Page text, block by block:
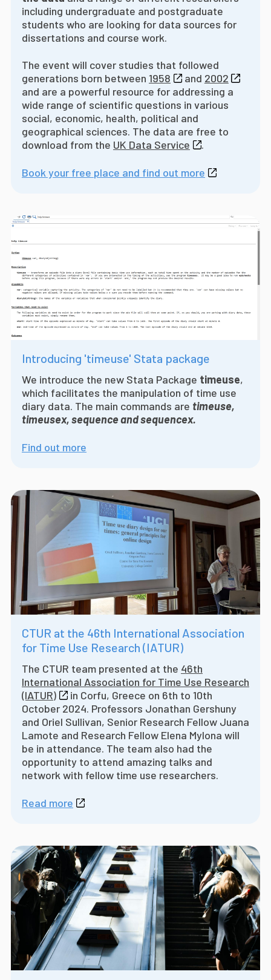
including undergraduate and postgraduate
students who are looking for data sources for
dissertations and course work.
The event will cover studies that followed
generations born between 1958 and 2002
and are a powerful resource for addressing a
wide range of scientific questions in various
social, economic, health, political and
geographical sciences. The data are free to
download from the UK Data Service .
Book your free place and find out more
Introducing 'timeuse' Stata package
We introduce the new Stata Package timeuse,
which facilitates the manipulation of time use
diary data. The main commands are timeuse,
timeusex, sequence and sequencex.
Find out more
CTUR at the 46th International Association
for Time Use Research (IATUR)
The CTUR team presented at the 46th
International Association for Time Use Research
(IATUR)
in Corfu, Greece on 6th to 10th
October 2024. Professors Jonathan Gershuny
and Oriel Sullivan, Senior Research Fellow Juana
Lamote and Research Fellow Elena Mylona will
be in attendance. The team also had the
opportunity to attend amazing talks and
network with fellow time use researchers.
Read more